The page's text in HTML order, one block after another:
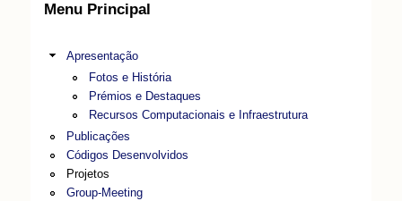
Menu Principal
Apresentação
Fotos e História
Prémios e Destaques
Recursos Computacionais e Infraestrutura
Publicações
Códigos Desenvolvidos
Projetos
Group-Meeting